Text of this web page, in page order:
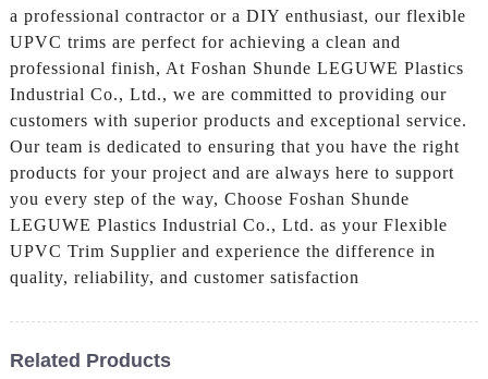
a professional contractor or a DIY enthusiast, our flexible
UPVC trims are perfect for achieving a clean and
professional finish, At Foshan Shunde LEGUWE Plastics
Industrial Co., Ltd., we are committed to providing our
customers with superior products and exceptional service.
Our team is dedicated to ensuring that you have the right
products for your project and are always here to support
you every step of the way, Choose Foshan Shunde
LEGUWE Plastics Industrial Co., Ltd. as your Flexible
UPVC Trim Supplier and experience the difference in
quality, reliability, and customer satisfaction
Related Products